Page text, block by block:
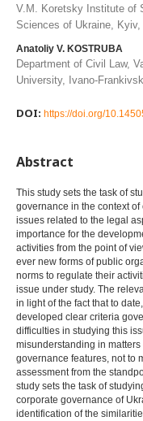
V.M. Koretsky Institute of
Sciences of Ukraine, Kyiv,
Anatoliy V. KOSTRUBA
Department of Civil Law,
University, Ivano-
DOI: https://doi.org/
Abstract
This study sets the task of
governance in the context
issues related to the legal
importance for the
activities from the point of
ever new forms of public
norms to regulate their
issue under study. The
in light of the fact that to
developed clear criteria
difficulties in studying this
misunderstanding in
governance features, not to
assessment from the
study sets the task of
corporate governance of
identification of the